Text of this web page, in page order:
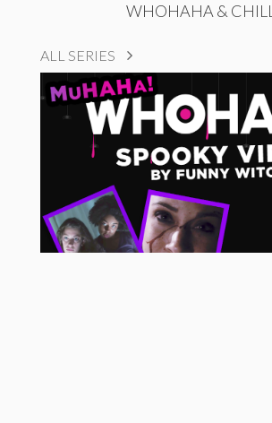
WHOHAHA & CHILL
ALL SERIES